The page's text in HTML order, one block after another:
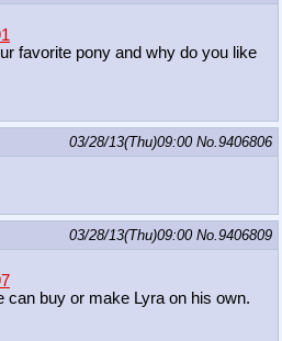
favorite pony and why do you like
03/28/13(Thu)09:00 No.9406806
03/28/13(Thu)09:00 No.9406809
can buy or make Lyra on his own.